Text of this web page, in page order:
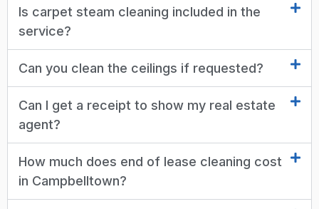
Is carpet steam cleaning included in the
service?
Can you clean the ceilings if requested?
Can I get a receipt to show my real estate
agent?
How much does end of lease cleaning cost
in Campbelltown?